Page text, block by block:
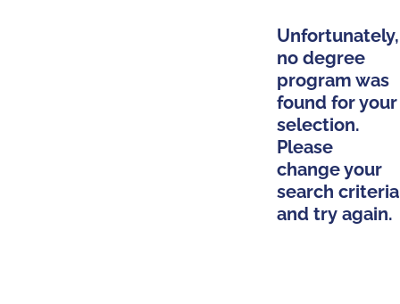
Unfortunately,
no degree
program was
found for your
selection.
Please
change your
search criteria
and try again.